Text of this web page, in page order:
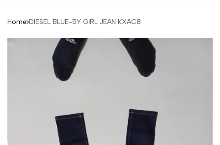
Home DIESEL BLUE-5Y GIRL JEAN KXAC8